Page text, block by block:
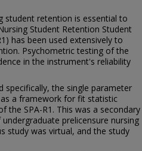
student retention is essential to
Student Retention Student
has been used extensively to
Psychometric testing of the
in the instrument's reliability
specifically, the single parameter
a framework for fit statistic
the SPA-R1. This was a secondary
prelicensure nursing
study was virtual, and the study